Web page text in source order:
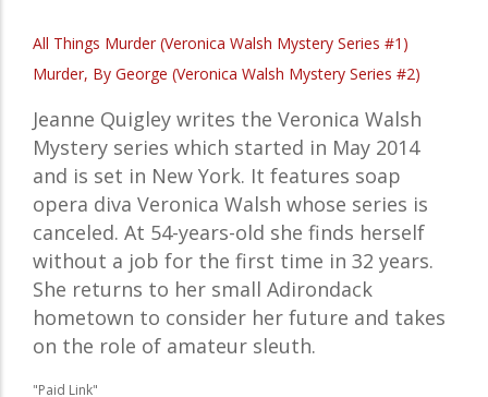
All Things Murder (Veronica Walsh Mystery Series #1)
Murder, By George (Veronica Walsh Mystery Series #2)
Jeanne Quigley writes the Veronica Walsh
Mystery series which started in May 2014
and is set in New York. It features soap
opera diva Veronica Walsh whose series is
canceled. At 54-years-old she finds herself
without a job for the first time in 32 years.
She returns to her small Adirondack
hometown to consider her future and takes
on the role of amateur sleuth.
"Paid Link"